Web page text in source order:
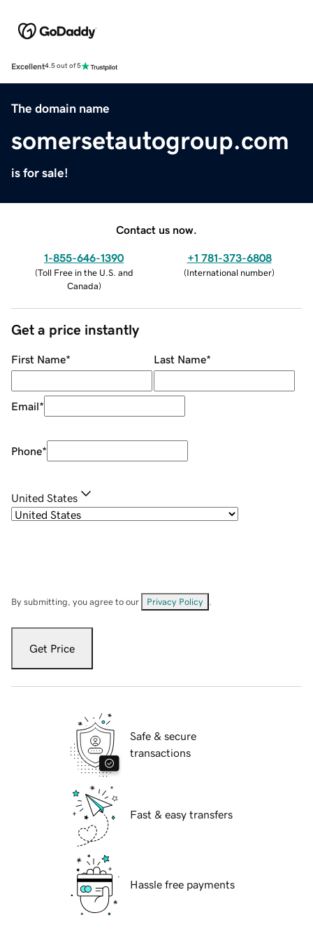
Excellent4.5 out of 5
The domain name
somersetautogroup.com
is for sale!
Contact us now.
1-855-646-1390
(Toll Free in the U.S. and
Canada)
+1 781-373-6808
(International number)
Get a price instantly
First Name* Last Name*
Email*
Phone*
United States
By submitting, you agree to our Privacy Policy
Get Price
Safe & secure
transactions
Fast & easy transfers
Hassle free payments